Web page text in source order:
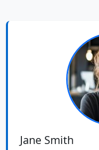
Jane Smith